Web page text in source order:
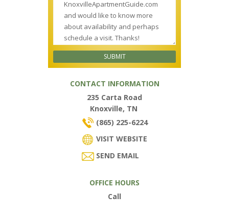
CONTACT INFORMATION
235 Carta Road
Knoxville, TN
(865) 225-6224
VISIT WEBSITE
SEND EMAIL
OFFICE HOURS
Call